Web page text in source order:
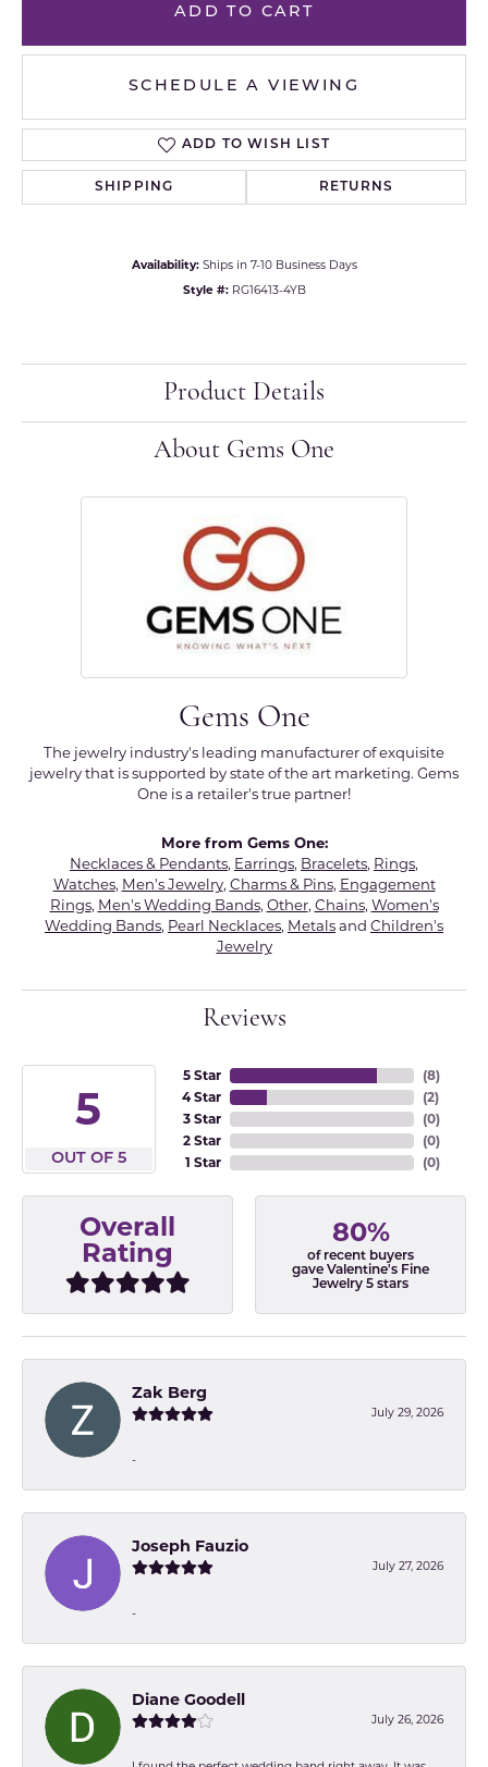
ADD TO CART
SCHEDULE A VIEWING
ADD TO WISH LIST
SHIPPING RETURNS
Availability: Ships in 7-10 Business Days
Style #: RG16413-4YB
Product Details
About Gems One
Gems One
The jewelry industry's leading manufacturer of exquisite
jewelry that is supported by state of the art marketing. Gems
One is a retailer's true partner!
More from Gems One:
Necklaces & Pendants, Earrings, Bracelets, Rings,
Watches, Men's Jewelry, Charms & Pins, Engagement
Rings, Men's Wedding Bands, Other, Chains, Women's
Wedding Bands, Pearl Necklaces, Metalsand Children's
Jewelry
Reviews
5
OUT OF 5
5 Star
4 Star
3 Star
2 Star
1 Star
(8)
(2)
(0)
(0)
(0)
Overall
Rating
80%
of recent buyers
gave Valentine's Fine
Jewelry 5 stars
Zak Berg
July 29, 2026
-
Joseph Fauzio
July 27, 2026
-
Diane Goodell
July 26, 2026